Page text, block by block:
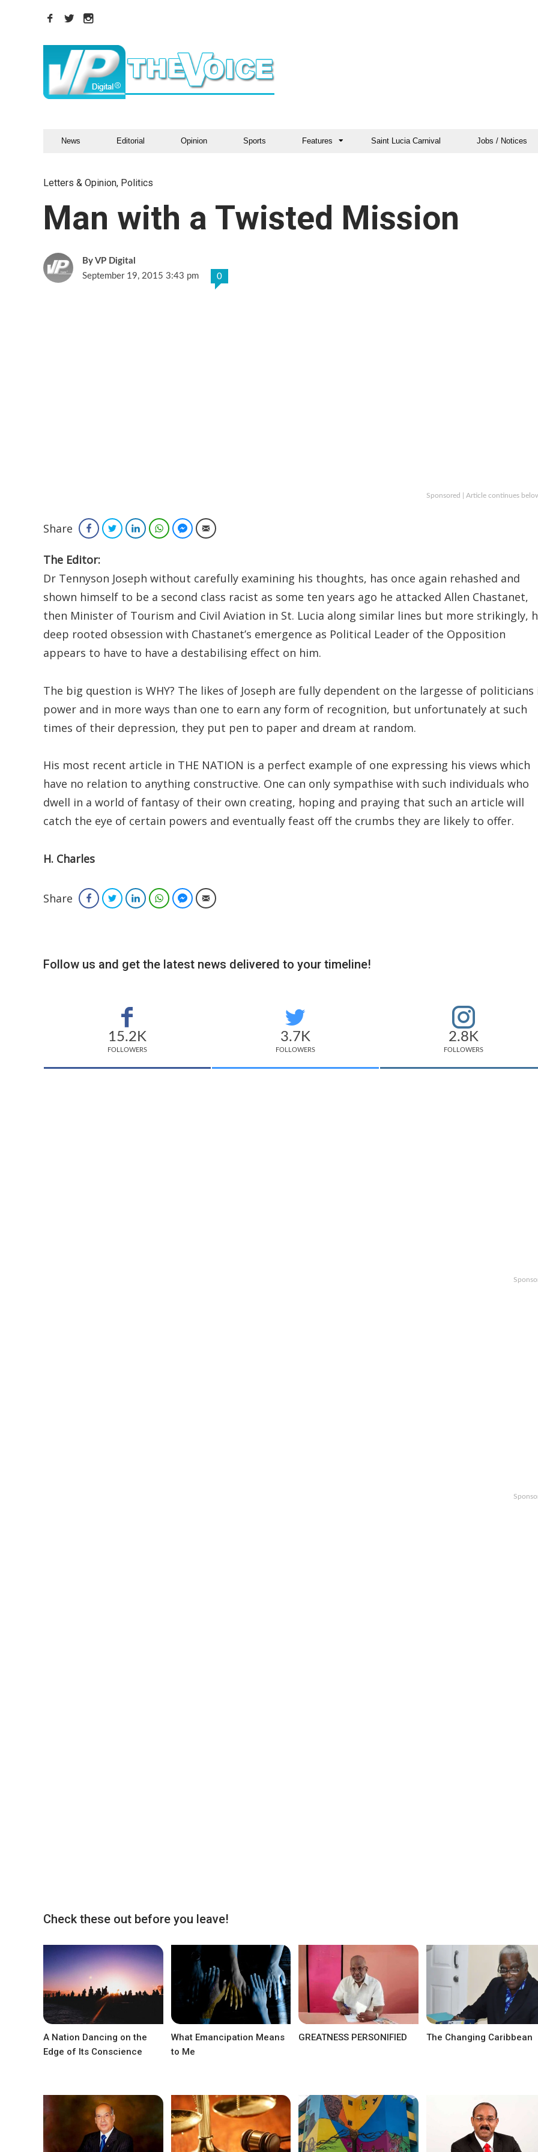
News Editorial Opinion Sports Features Saint Lucia Carnival Jobs / Notices
Letters & Opinion, Politics
Man with a Twisted Mission
VP Digital
September 19, 2015 3:43 pm
0
Sponsored | Article continues
Share FacebookTwitterLinkedInWhatsAppFacebook Messenger
Email
The Editor:
Dr Tennyson Joseph without carefully examining his thoughts, has once again rehashed and
shown himself to be a second class racist as some ten years ago he attacked Allen Chastanet,
then Minister of Tourism and Civil Aviation in St. Lucia along similar lines but more strikingly,
deep rooted obsession with Chastanet’s emergence as Political Leader of the Opposition
appears to have to have a destabilising effect on him.
The big question is WHY? The likes of Joseph are fully dependent on the largesse of politicians
power and in more ways than one to earn any form of recognition, but unfortunately at such
times of their depression, they put pen to paper and dream at random.
His most recent article in THE NATION is a perfect example of one expressing his views which
have no relation to anything constructive. One can only sympathise with such individuals who
dwell in a world of fantasy of their own creating, hoping and praying that such an article will
catch the eye of certain powers and eventually feast off the crumbs they are likely to offer.
H. Charles
Share FacebookTwitterLinkedInWhatsAppFacebook Messenger
Email
Follow us and get the latest news delivered to your timeline!
15.2K
FOLLOWERS
3.7K
FOLLOWERS
2.8K
FOLLOWERS
Check these out before you leave!
A Nation Dancing on the
Edge of Its Conscience
What Emancipation Means
to Me
GREATNESS PERSONIFIED The Changing Caribbean